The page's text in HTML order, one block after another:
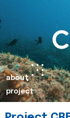
about
project